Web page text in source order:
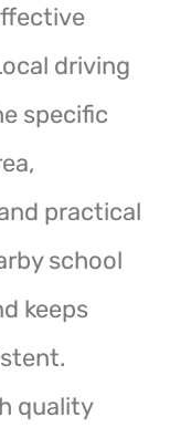
driving
specific
practical
school
keeps
quality